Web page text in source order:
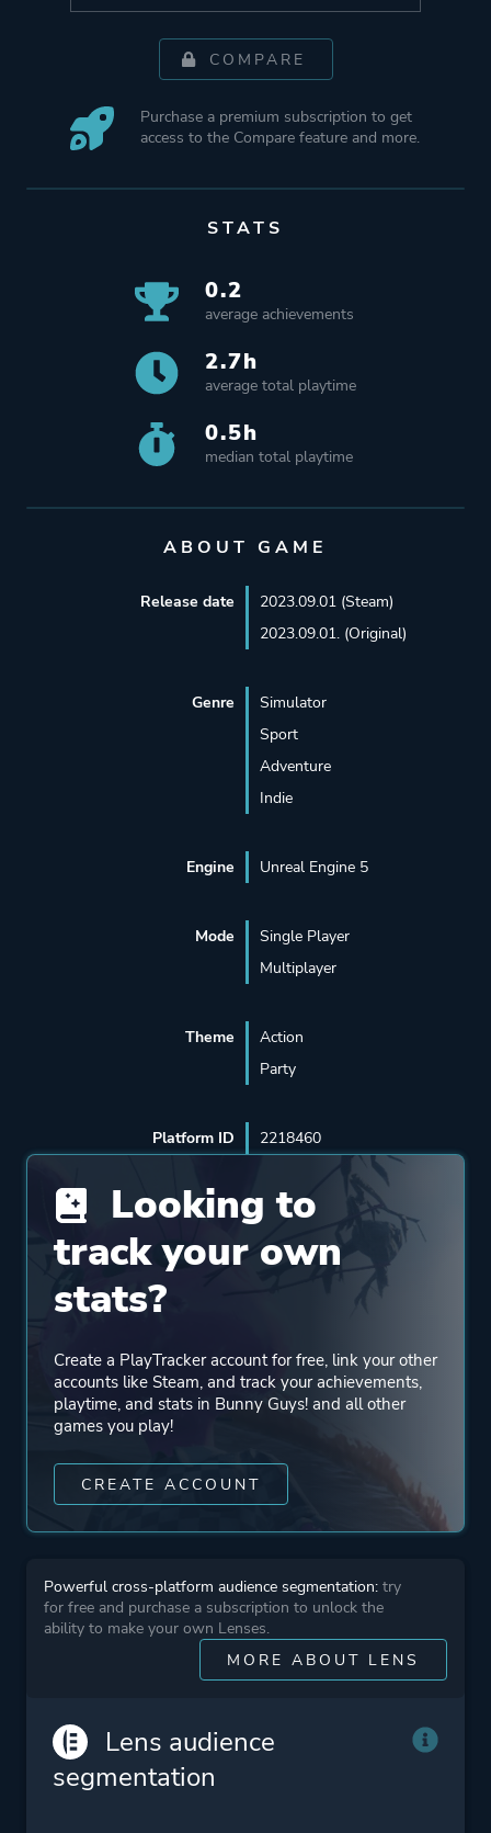
COMPARE
Purchase a premium subscription to get
access to the Compare feature and more.
STATS
0.2
average achievements
2.7h
average total playtime
0.5h
median total playtime
ABOUT GAME
Release date
2023.09.01 (Steam)
2023.09.01. (Original)
Genre
Simulator
Sport
Adventure
Indie
Engine Unreal Engine 5
Mode
Single Player
Multiplayer
Theme
Action
Party
Platform ID 2218460
Looking to
track your own
stats?
Create a PlayTracker account for free, link your other
accounts like Steam, and track your achievements,
playtime, and stats in Bunny Guys! and all other
games you play!
CREATE ACCOUNT
Powerful cross-platform audience segmentation: try
for free and purchase a subscription to unlock the
ability to make your own Lenses.
MORE ABOUT LENS
Lens audience
segmentation